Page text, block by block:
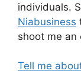
individuals.
Niabusiness
shoot me an
Tell me